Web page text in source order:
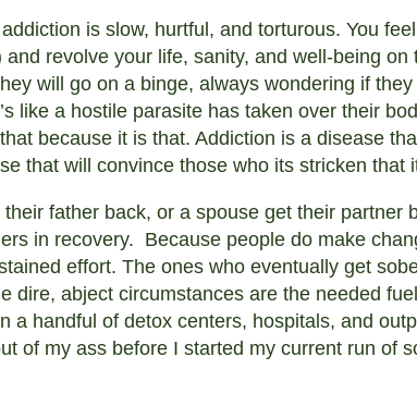
is slow, hurtful, and torturous. You
and revolve your life, sanity, and well-being on
will go on a binge, always wondering if
like a hostile parasite has taken over their
because it is that. Addiction is a disease
that will convince those who its stricken that
father back, or a spouse get their partner
in recovery. Because people do make
effort. The ones who eventually get
dire, abject circumstances are the needed
a handful of detox centers, hospitals, and
of my ass before I started my current run of